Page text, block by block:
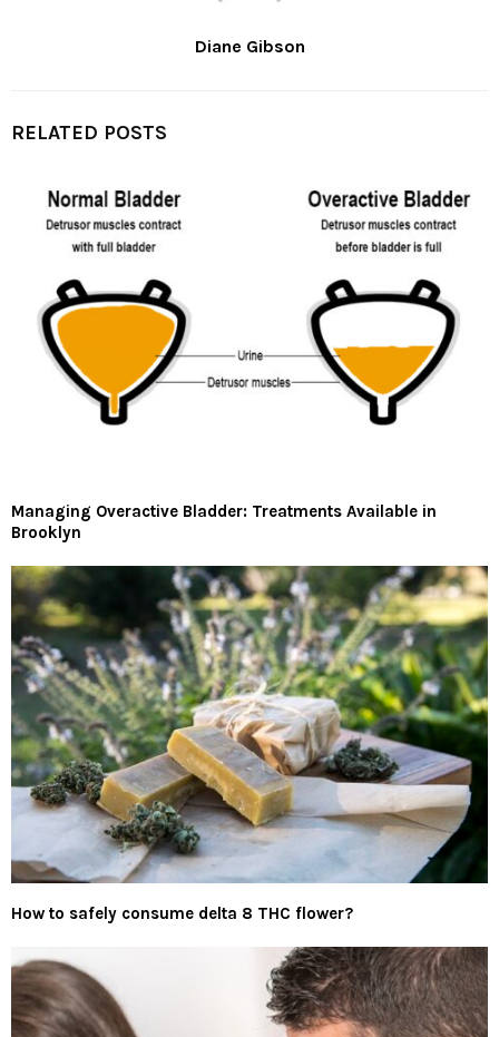
Diane Gibson
RELATED POSTS
Managing Overactive Bladder: Treatments Available in
Brooklyn
How to safely consume delta 8 THC flower?